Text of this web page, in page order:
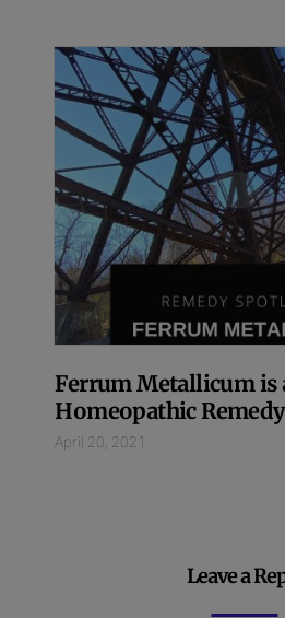
Ferrum Metallicum is
Homeopathic
April 20, 2021
Leave a